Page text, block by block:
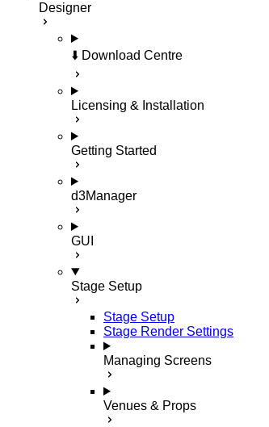
Designer
⬇️ Download Centre
Licensing & Installation
Getting Started
d3Manager
GUI
Stage Setup
Stage Setup
Stage Render Settings
Managing Screens
Venues & Props